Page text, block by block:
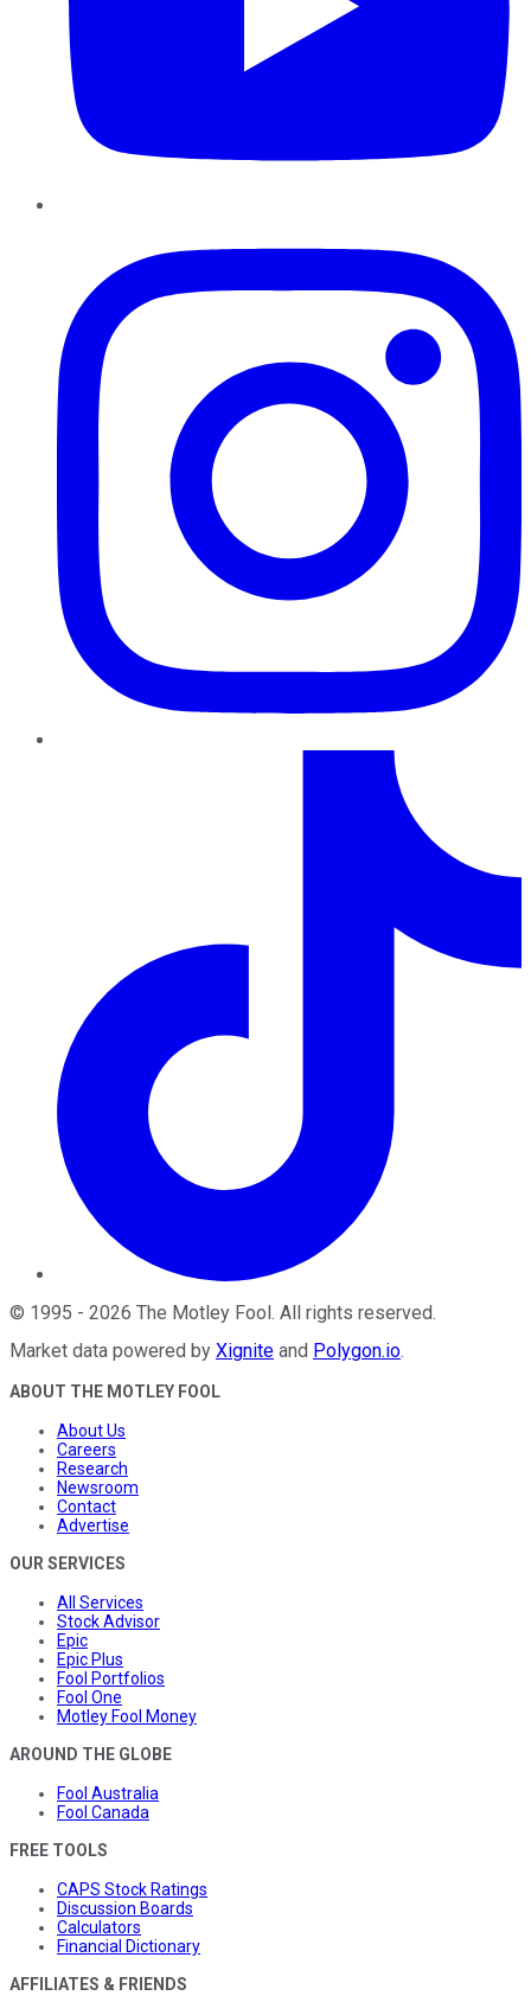
© 1995 - 2026 The Motley Fool . All rights reserved.
Market data powered by Xignite and Polygon.io.
ABOUT THE MOTLEY FOOL
About Us
Careers
Research
Newsroom
Contact
Advertise
OUR SERVICES
All Services
Stock Advisor
Epic
Epic Plus
Fool Portfolios
Fool One
Motley Fool Money
AROUND THE GLOBE
Fool Australia
Fool Canada
FREE TOOLS
CAPS Stock Ratings
Discussion Boards
Calculators
Financial Dictionary
AFFILIATES & FRIENDS